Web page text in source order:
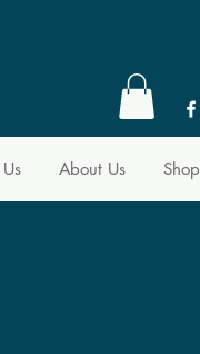
About Us Shop